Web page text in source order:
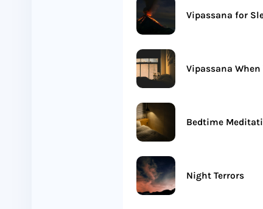
Vipassana for
Vipassana When
Bedtime
Night Terrors